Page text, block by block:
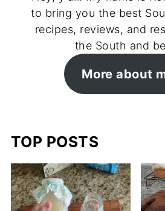
to bring you the best
recipes, reviews, and
the South and
More about
TOP POSTS